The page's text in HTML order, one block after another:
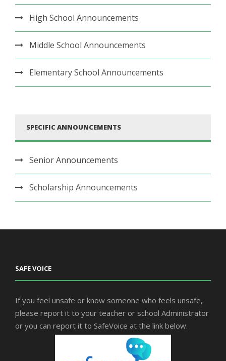
High School Announcements
Middle School Announcements
Elementary School Announcements
SPECIFIC ANNOUNCEMENTS
Senior Announcements
Scholarship Announcements
SAFE VOICE
If you feel unsafe or know someone who feels unsafe,
please report it to your teacher or school Administrator
or you can report it to SafeVoice at the link below.